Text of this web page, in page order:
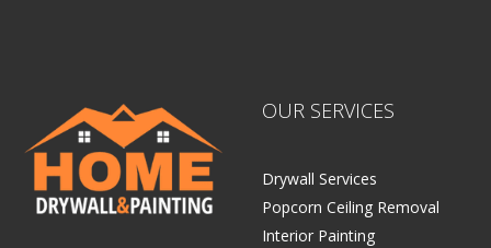
OUR SERVICES
Drywall Services
Popcorn Ceiling Removal
Interior Painting